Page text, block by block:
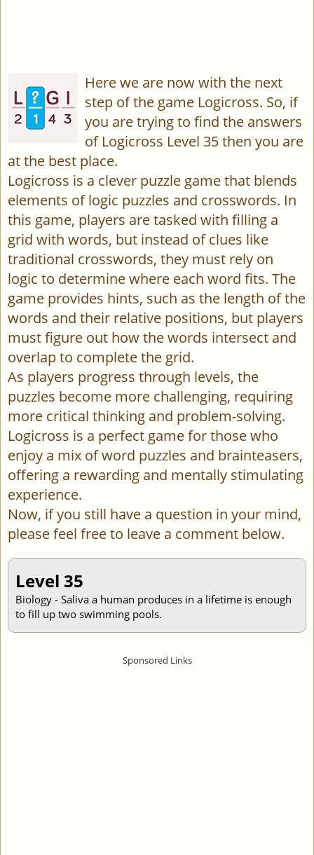
Here we are now with the next
step of the game Logicross. So, if
you are trying to find the answers
of Logicross Level 35 then you are
at the best place.
Logicross is a clever puzzle game that blends
elements of logic puzzles and crosswords. In
this game, players are tasked with filling a
grid with words, but instead of clues like
traditional crosswords, they must rely on
logic to determine where each word fits. The
game provides hints, such as the length of the
words and their relative positions, but players
must figure out how the words intersect and
overlap to complete the grid.
As players progress through levels, the
puzzles become more challenging, requiring
more critical thinking and problem-solving.
Logicross is a perfect game for those who
enjoy a mix of word puzzles and brainteasers,
offering a rewarding and mentally stimulating
experience.
Now, if you still have a question in your mind,
please feel free to leave a comment below.
Level 35
Biology - Saliva a human produces in a lifetime is enough
to fill up two swimming pools.